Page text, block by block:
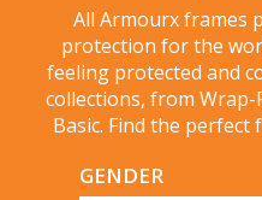
All Armourx frames
protection for the
feeling protected and
collections, from Wrap-
Basic. Find the
GENDER